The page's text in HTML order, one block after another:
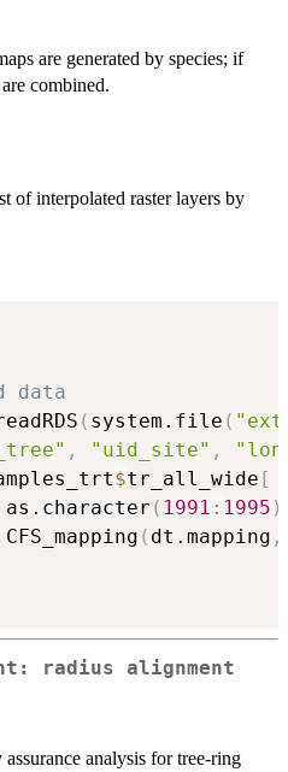
are generated by species; if
combined.
of interpolated raster layers by
data
( system.file (
, "uid_site" ,
$tr_all_wide [
as.character ( 1991 : 1995 )
CFS_mapping ( dt.mapping ,
radius alignment
analysis for tree-ring